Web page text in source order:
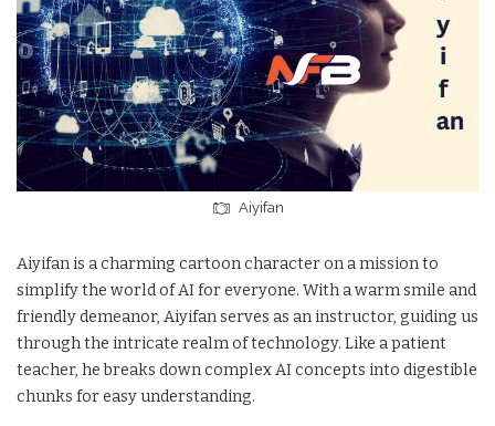
Aiyifan
Aiyifan is a charming cartoon character on a mission to
simplify the world of AI for everyone. With a warm smile and
friendly demeanor, Aiyifan serves as an instructor, guiding us
through the intricate realm of technology. Like a patient
teacher, he breaks down complex AI concepts into digestible
chunks for easy understanding.